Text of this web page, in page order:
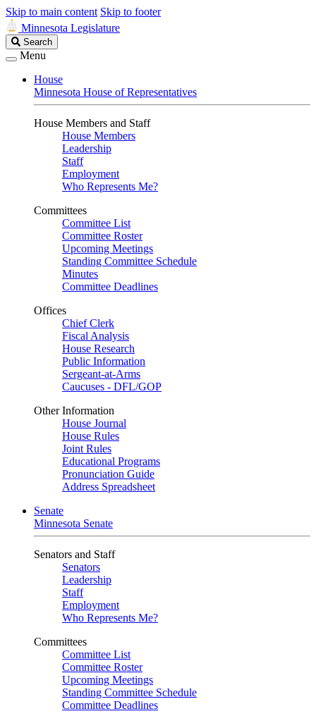
Skip to main content Skip to footer
Minnesota Legislature
Search
Legislature
Search
Menu
House
Minnesota House of Representatives
House Members and Staff
House Members
Leadership
Staff
Employment
Who Represents Me?
Committees
Committee List
Committee Roster
Upcoming Meetings
Standing Committee Schedule
Minutes
Committee Deadlines
Offices
Chief Clerk
Fiscal Analysis
House Research
Public Information
Sergeant-at-Arms
Caucuses - DFL/GOP
Other Information
House Journal
House Rules
Joint Rules
Educational Programs
Pronunciation Guide
Address Spreadsheet
Senate
Minnesota Senate
Senators and Staff
Senators
Leadership
Staff
Employment
Who Represents Me?
Committees
Committee List
Committee Roster
Upcoming Meetings
Standing Committee Schedule
Committee Deadlines